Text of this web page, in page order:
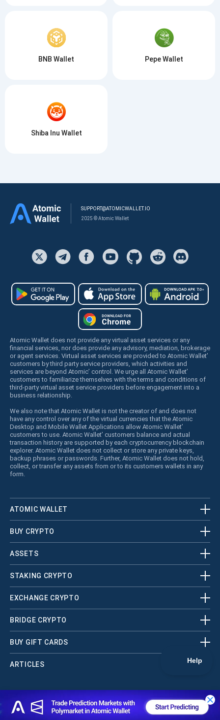
BNB Wallet Pepe Wallet
Shiba Inu Wallet
SUPPORT@ATOMICWALLET.IO
2025 © Atomic Wallet
Atomic Wallet does not provide any virtual asset services or any
financial services, nor does provide any advisory, mediation, brokerage
or agent services. Virtual asset services are provided to Atomic Wallet’
customers by third party service providers, which activities and
services are beyond Atomic’ control. We urge all Atomic Wallet’
customers to familiarize themselves with the terms and conditions of
third-party virtual asset service providers before engagement into a
business relationship.
We also note that Atomic Wallet is not the creator of and does not
have any control over any of the virtual currencies that the Atomic
Desktop and Mobile Wallet Applications allow Atomic Wallet’
customers to use. Atomic Wallet’ customers balance and actual
transaction history are supported by each cryptocurrency blockchain
explorer. Atomic Wallet does not collect or store any private keys,
backup phrases or passwords. Further, Atomic Wallet does not hold,
collect, or transfer any assets from or to its customers wallets in any
form.
ATOMIC WALLET
BUY CRYPTO
ASSETS
STAKING CRYPTO
EXCHANGE CRYPTO
BRIDGE CRYPTO
BUY GIFT CARDS
ARTICLES